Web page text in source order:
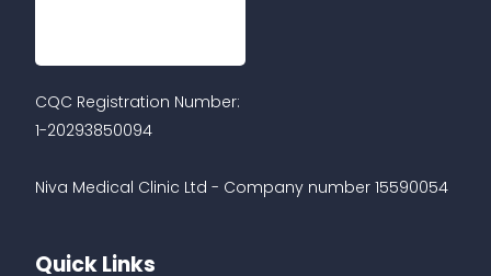
CQC Registration Number:
1-20293850094
Niva Medical Clinic Ltd - Company number 15590054
Quick Links